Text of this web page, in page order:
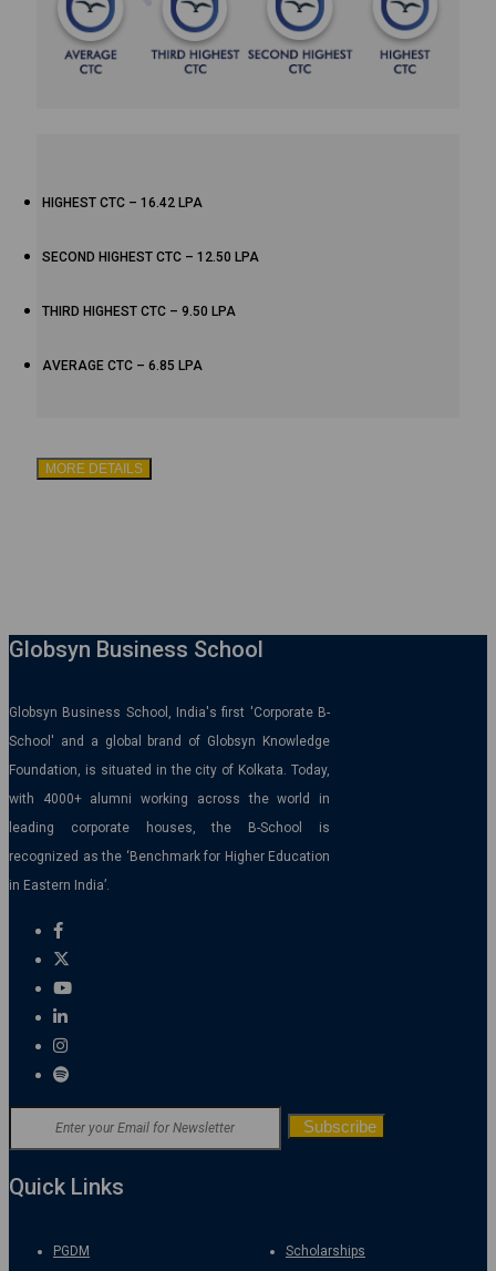
HIGHEST CTC – 16.42 LPA
SECOND HIGHEST CTC – 12.50 LPA
THIRD HIGHEST CTC – 9.50 LPA
AVERAGE CTC – 6.85 LPA
MORE DETAILS
Globsyn Business School
Globsyn Business School, India's first 'Corporate B-
School' and a global brand of Globsyn Knowledge
Foundation, is situated in the city of Kolkata. Today,
with 4000+ alumni working across the world in
leading corporate houses, the B-School is
recognized as the ‘Benchmark for Higher Education
in Eastern India’.
Quick Links
PGDM
Scholarships